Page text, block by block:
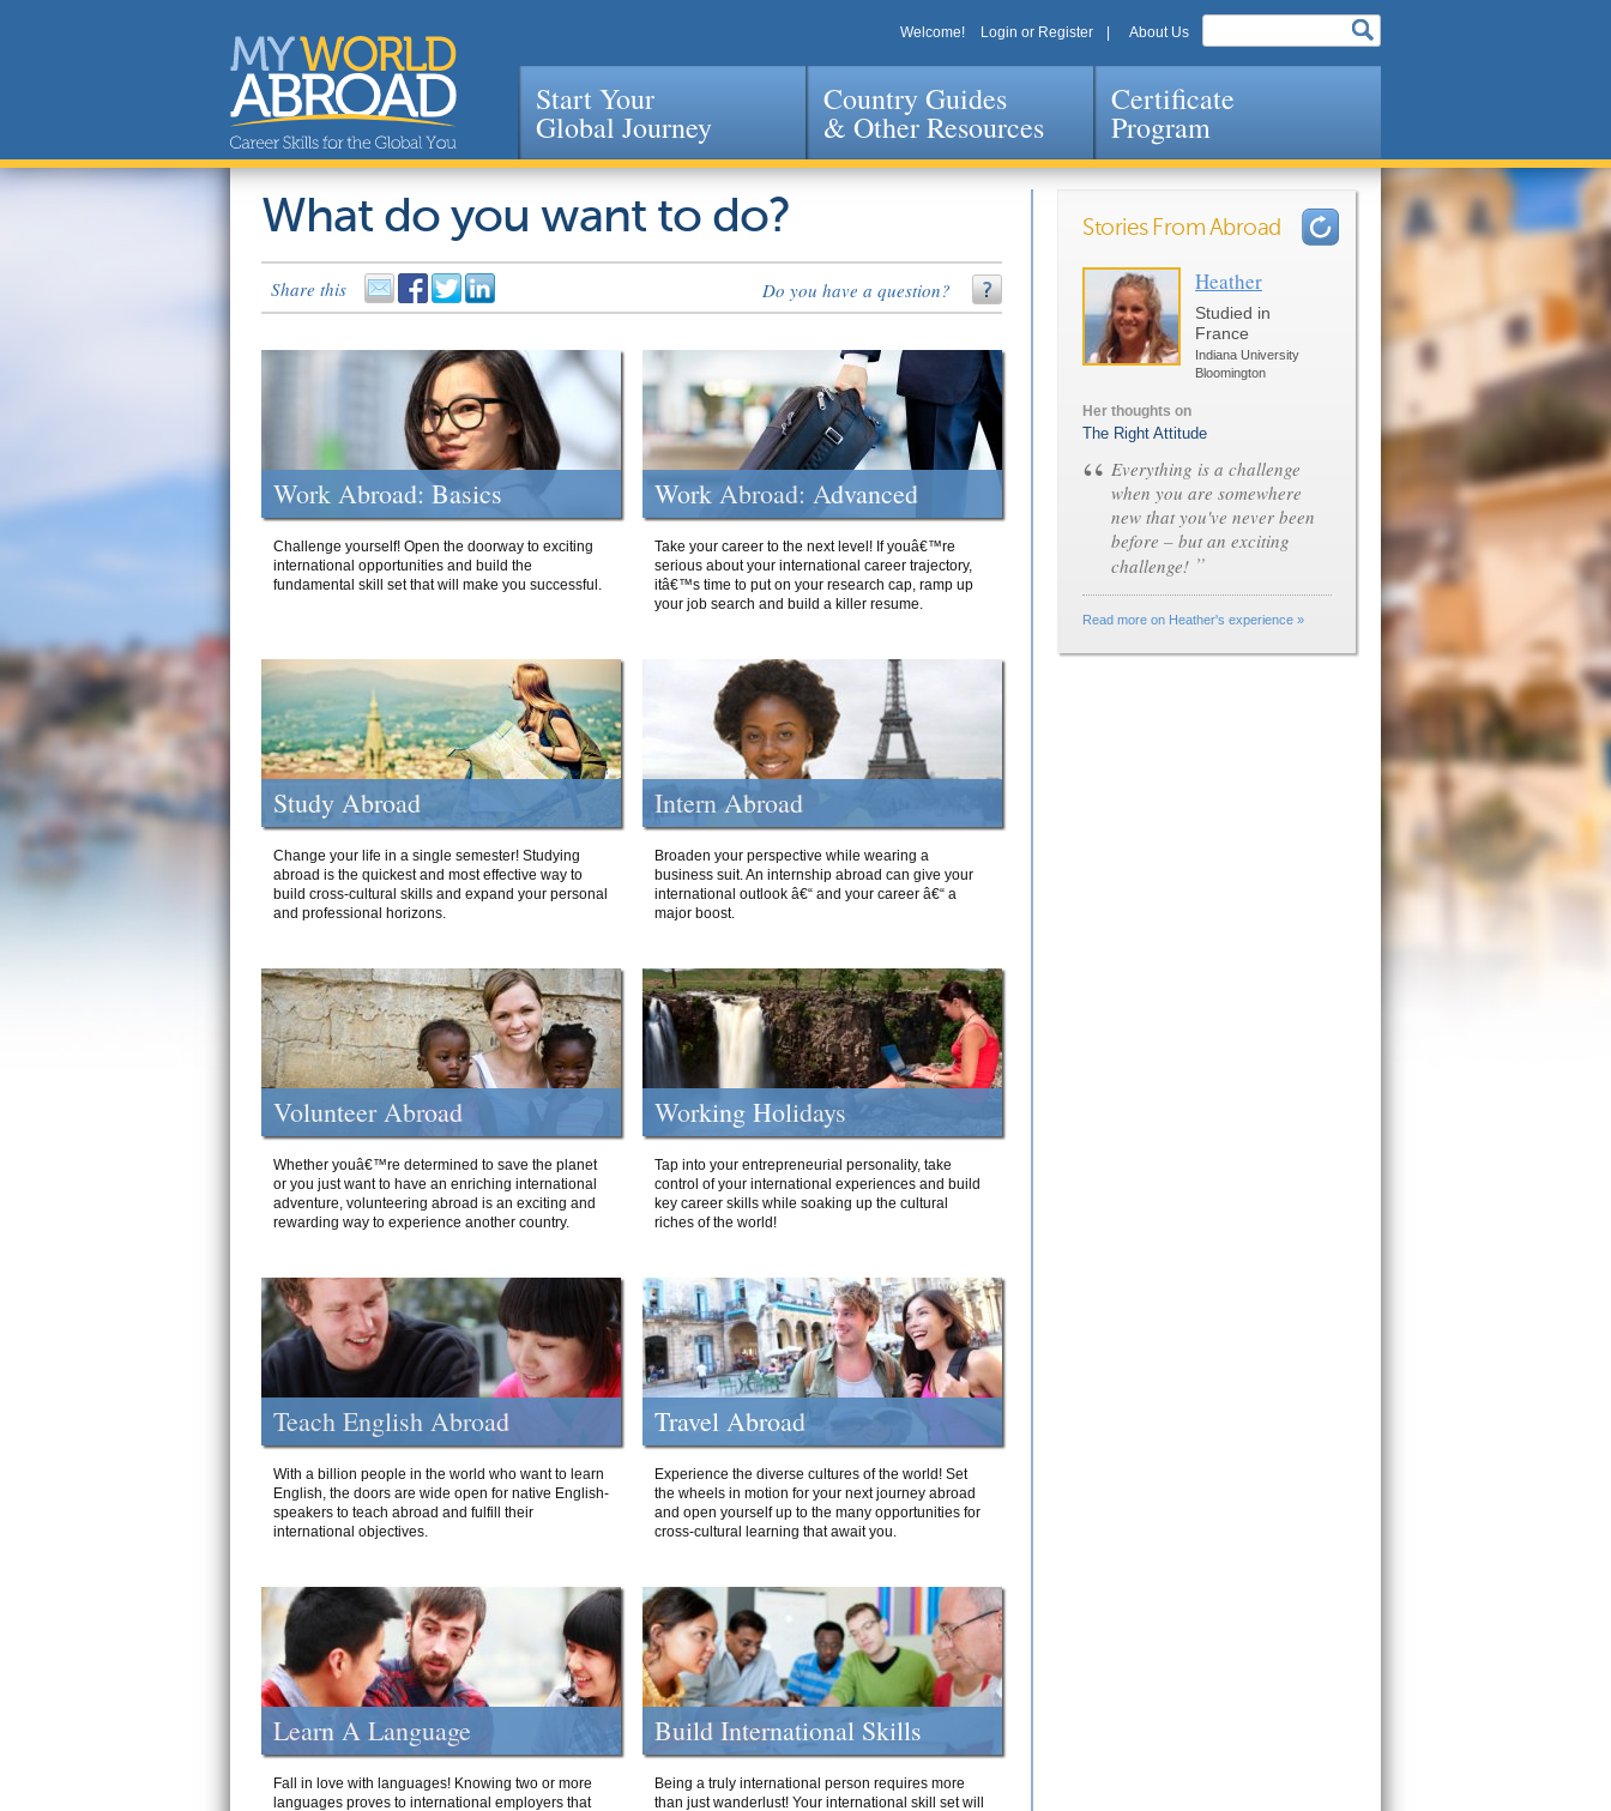
Jump to navigation
Welcome! Login or Register About Us
Start Your
Global Journey
Country Guides
& Other Resources
Certificate
Program
What do you want to do?
Share this Do you have a question?
Work Abroad: Basics
Challenge yourself! Open the doorway to exciting
international opportunities and build the
fundamental skill set that will make you successful.
Work Abroad: Advanced
Take your career to the next level! If youâ€™re
serious about your international career trajectory,
itâ€™s time to put on your research cap, ramp up
your job search and build a killer resume.
Study Abroad
Change your life in a single semester! Studying
abroad is the quickest and most effective way to
build cross-cultural skills and expand your personal
and professional horizons.
Intern Abroad
Broaden your perspective while wearing a
business suit. An internship abroad can give your
international outlook â€“ and your career â€“ a
major boost.
Volunteer Abroad
Whether youâ€™re determined to save the planet
or you just want to have an enriching international
adventure, volunteering abroad is an exciting and
rewarding way to experience another country.
Working Holidays
Tap into your entrepreneurial personality, take
control of your international experiences and build
key career skills while soaking up the cultural
riches of the world!
Teach English Abroad
With a billion people in the world who want to learn
English, the doors are wide open for native English-
speakers to teach abroad and fulfill their
international objectives.
Travel Abroad
Experience the diverse cultures of the world! Set
the wheels in motion for your next journey abroad
and open yourself up to the many opportunities for
cross-cultural learning that await you.
Learn A Language
Fall in love with languages! Knowing two or more
languages proves to international employers that
Build International Skills
Being a truly international person requires more
than just wanderlust! Your international skill set will
Stories From Abroad
Heather
Studied in
France
Indiana University
Bloomington
Her thoughts on
The Right Attitude
“ Everything is a challenge
when you are somewhere
new that you've never been
before – but an exciting
challenge! ”
Read more on Heather's experience »
Pages